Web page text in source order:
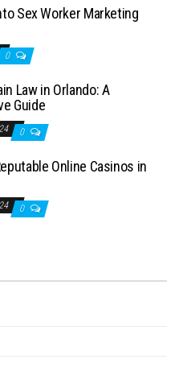
Sex Worker Marketing
0
Law in Orlando: A
Guide
0
Online Casinos in
0